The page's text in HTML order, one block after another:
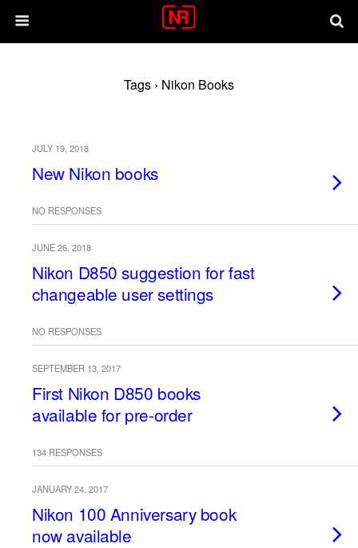
Tags › Nikon Books
JULY 19, 2018
New Nikon books
NO RESPONSES
JUNE 26, 2018
Nikon D850 suggestion for fast
changeable user settings
NO RESPONSES
SEPTEMBER 13, 2017
First Nikon D850 books
available for pre-order
134 RESPONSES
JANUARY 24, 2017
Nikon 100 Anniversary book
now available